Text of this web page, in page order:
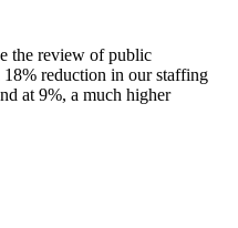
the review of public
reduction in our staffing
at 9%, a much higher